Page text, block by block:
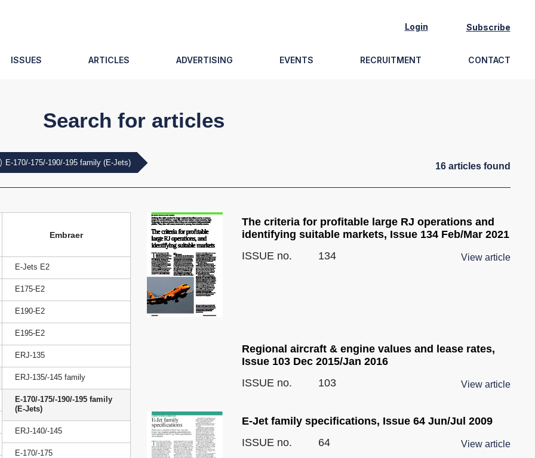
Login Subscribe
ISSUES ARTICLES ADVERTISING EVENTS RECRUITMENT CONTACT
Search for articles
E-170/-175/-190/-195 family (E-Jets) 16articlesfound
Embraer
E-Jets E2
E175-E2
E190-E2
E195-E2
ERJ-135
ERJ-135/-145 family
E-170/-175/-190/-195 family
(E-Jets)
ERJ-140/-145
E-170/-175
The criteria for profitable large RJ operations and
identifying suitable markets, Issue 134 Feb/Mar 2021
ISSUE no.
134 View article
Regional aircraft & engine values and lease rates,
Issue 103 Dec 2015/Jan 2016
ISSUE no.
103 View article
E-Jet family specifications, Issue 64 Jun/Jul 2009
ISSUE no.
64 View article